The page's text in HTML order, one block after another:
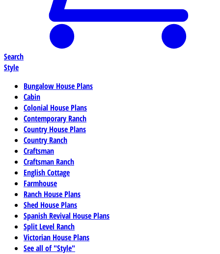
Search
Style
Bungalow House Plans
Cabin
Colonial House Plans
Contemporary Ranch
Country House Plans
Country Ranch
Craftsman
Craftsman Ranch
English Cottage
Farmhouse
Ranch House Plans
Shed House Plans
Spanish Revival House Plans
Split Level Ranch
Victorian House Plans
See all of "Style"